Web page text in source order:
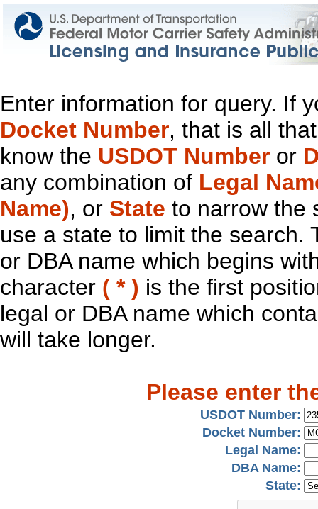
Enter information for query. If
Docket Number, that is all
know the USDOT Number or
any combination of Legal
Name), or State to narrow the
use a state to limit the search.
or DBA name which begins
character ( * ) is the first
legal or DBA name which
will take longer.
Please enter
USDOT Number:
Docket Number:
Legal Name:
DBA Name:
State: